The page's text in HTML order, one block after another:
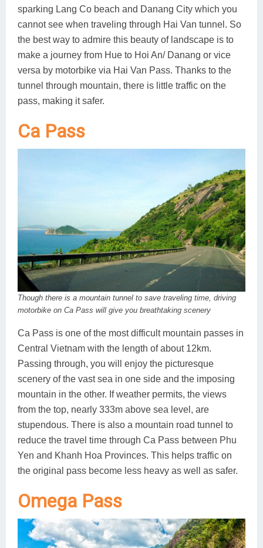
sparking Lang Co beach and Danang City which you
cannot see when traveling through Hai Van tunnel. So
the best way to admire this beauty of landscape is to
make a journey from Hue to Hoi An/ Danang or vice
versa by motorbike via Hai Van Pass. Thanks to the
tunnel through mountain, there is little traffic on the
pass, making it safer.
Ca Pass
Though there is a mountain tunnel to save traveling time, driving
motorbike on Ca Pass will give you breathtaking scenery
Ca Pass is one of the most difficult mountain passes in
Central Vietnam with the length of about 12km.
Passing through, you will enjoy the picturesque
scenery of the vast sea in one side and the imposing
mountain in the other. If weather permits, the views
from the top, nearly 333m above sea level, are
stupendous. There is also a mountain road tunnel to
reduce the travel time through Ca Pass between Phu
Yen and Khanh Hoa Provinces. This helps traffic on
the original pass become less heavy as well as safer.
Omega Pass